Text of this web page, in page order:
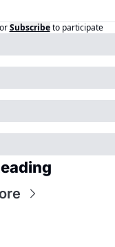
Subscribe to participate